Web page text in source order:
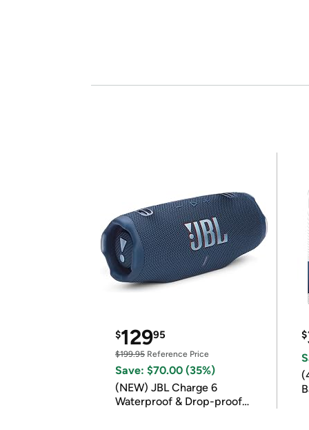
$12995
$199.95 Reference Price
Save: $70.00 (35%)
(NEW) JBL Charge 6
Waterproof & Drop-proof
$